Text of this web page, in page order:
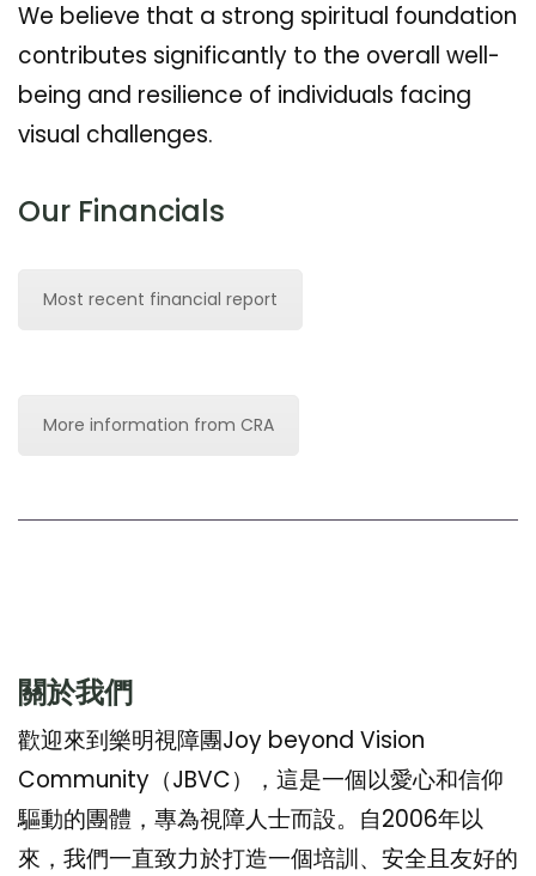
We believe that a strong spiritual foundation
contributes significantly to the overall well-
being and resilience of individuals facing
visual challenges.
Our Financials
Most recent financial report
More information from CRA
關於我們
歡迎來到樂明視障團Joy beyond Vision
Community（JBVC），這是一個以愛心和信仰
驅動的團體，專為視障人士而設。自2006年以
來，我們一直致力於打造一個培訓、安全且友好的